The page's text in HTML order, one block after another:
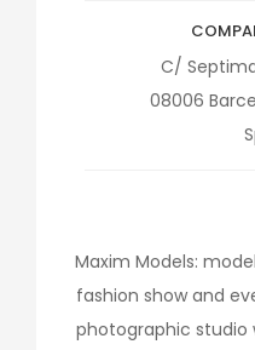
C/
08006
Maxim Models:
fashion show and
photographic